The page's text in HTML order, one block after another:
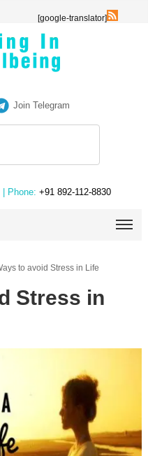
[google-translator]
Join Telegram
| Phone: +91 892-112-8830
to avoid Stress in Life
Stress in